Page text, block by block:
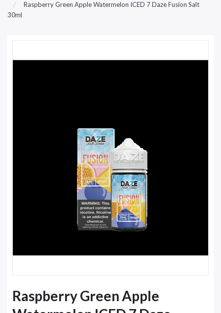
Raspberry Green Apple Watermelon ICED 7 Daze Fusion Salt
30ml
Raspberry Green Apple